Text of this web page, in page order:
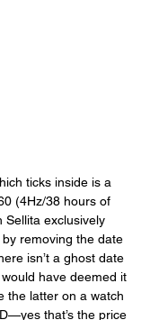
ticks inside is a
(4Hz/38 hours of
Sellita exclusively
removing the date
isn’t a ghost date
have deemed it
the latter on a watch
that’s the price